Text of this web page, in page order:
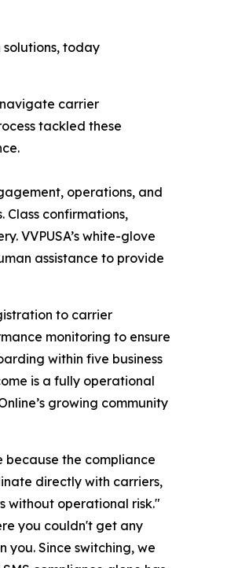
solutions, today
navigate carrier
tackled these
operations, and
Class confirmations,
VVPUSA’s white-glove
assistance to provide
to carrier
monitoring to ensure
within five business
is a fully operational
growing community
because the compliance
directly with carriers,
without operational risk."
you couldn't get any
you. Since switching, we